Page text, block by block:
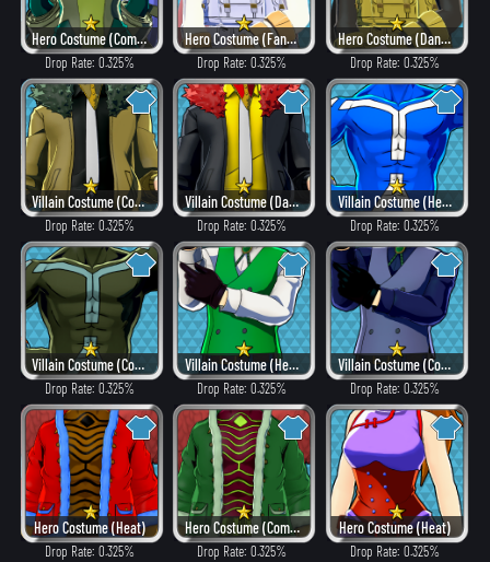
Hero Costume (Combat)
Drop Rate: 0.325%
Hero Costume (Fancy)
Drop Rate: 0.325%
Hero Costume (Dangerous)
Drop Rate: 0.325%
Villain Costume (Combat)
Drop Rate: 0.325%
Villain Costume (Dangerous)
Drop Rate: 0.325%
Villain Costume (Hero Style)
Drop Rate: 0.325%
Villain Costume (Combat)
Drop Rate: 0.325%
Villain Costume (Hero Style)
Drop Rate: 0.325%
Villain Costume (Combat)
Drop Rate: 0.325%
Hero Costume (Heat)
Drop Rate: 0.325%
Hero Costume (Combat)
Drop Rate: 0.325%
Hero Costume (Heat)
Drop Rate: 0.325%